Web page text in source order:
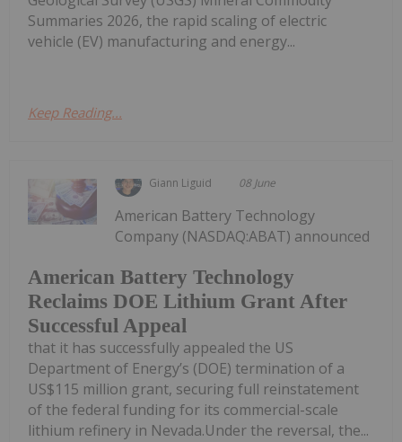
Summaries 2026, the rapid scaling of electric
vehicle (EV) manufacturing and energy...
Keep Reading...
Giann Liguid 08 June
American Battery Technology
Reclaims DOE Lithium Grant After
Successful Appeal
American Battery Technology
Company (NASDAQ:ABAT) announced
that it has successfully appealed the US
Department of Energy’s (DOE) termination of a
US$115 million grant, securing full reinstatement
of the federal funding for its commercial-scale
lithium refinery in Nevada.Under the reversal, the...